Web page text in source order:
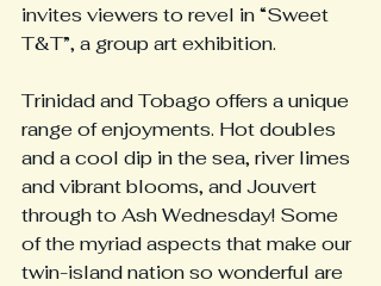
invites viewers to revel in “Sweet
T&T”, a group art exhibition.
Trinidad and Tobago offers a unique
range of enjoyments. Hot doubles
and a cool dip in the sea, river limes
and vibrant blooms, and Jouvert
through to Ash Wednesday! Some
of the myriad aspects that make our
twin-island nation so wonderful are